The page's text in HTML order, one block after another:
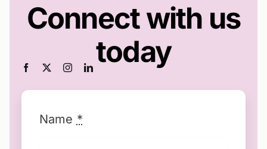
Connect with us
today
Name *